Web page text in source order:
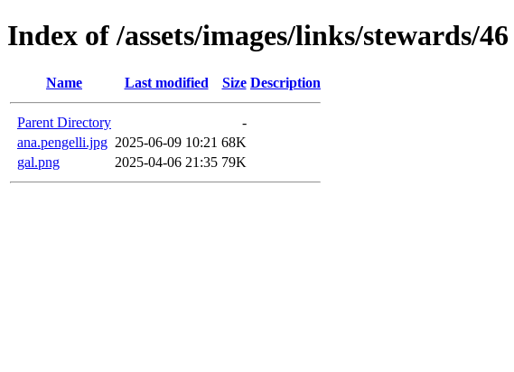
Index of /assets/images/links/stewards/46
Name Last modified Size Description
Parent Directory
-
ana.pengelli.jpg 2025-06-09 10:21 68K
gal.png
2025-04-06 21:35 79K